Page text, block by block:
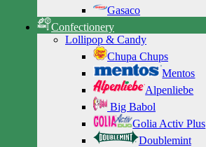
Gasaco
Confectionery
Lollipop & Candy
Chupa Chups
Mentos
Alpenliebe
Big Babol
Golia Activ Plus
Doublemint